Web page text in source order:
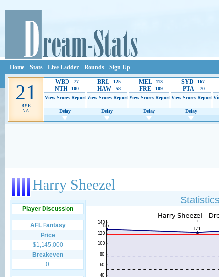
Home Stats Live Ladder Rounds Sign Up!
21
BYE
NA
WBD 77
NTH
100
View Scores Report
Delay
BRL 125
HAW
58
View Scores Report
Delay
MEL 113
FRE
109
View Scores Report
Delay
SYD 167
PTA
70
View Scores Report
Delay
Ads provide web developers the support to continue providing their services.
Harry Sheezel
Player Discussion
AFL Fantasy
Price
$1,145,000
Breakeven
0